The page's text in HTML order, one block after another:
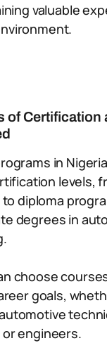
valuable
of Certification
in
levels,
diploma
degrees in
choose
goals,
engineers.